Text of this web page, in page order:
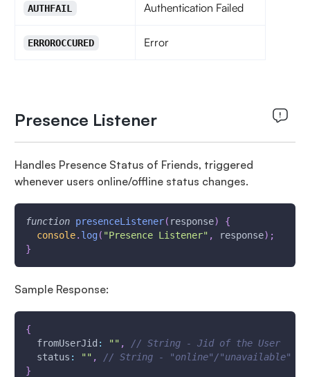
AUTHFAIL Authentication Failed
ERROROCCURED Error
Presence Listener
Handles Presence Status of Friends, triggered
whenever users online/offline status changes.
function presenceListener( response)
{
console. log( "Presence Listener" , response) ;
}
Sample Response:
{
fromUserJid : "" ,
// String - Jid of the User
status : "" ,
// String - "online"/"unavailable"
}